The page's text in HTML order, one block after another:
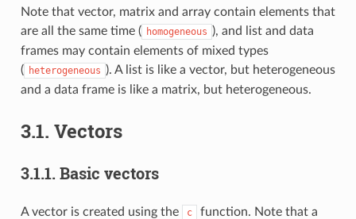
Note that vector, matrix and array contain elements that
are all the same time ( homogeneous ), and list and data
frames may contain elements of mixed types
( heterogeneous ). A list is like a vector, but heterogeneous
and a data frame is like a matrix, but heterogeneous.
3.1. Vectors
3.1.1. Basic vectors
A vector is created using the c
function. Note that a